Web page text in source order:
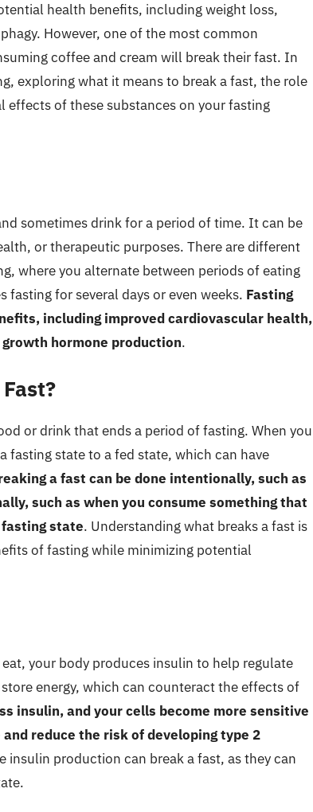
health benefits, including weight loss,
However, one of the most common
coffee and cream will break their fast. In
exploring what it means to break a fast, the role
of these substances on your fasting
sometimes drink for a period of time. It can be
or therapeutic purposes. There are different
where you alternate between periods of eating
for several days or even weeks. Fasting
including improved cardiovascular health,
hormone production.
or drink that ends a period of fasting. When you
fasting state to a fed state, which can have
a fast can be done intentionally, such as
such as when you consume something that
state. Understanding what breaks a fast is
of fasting while minimizing potential
your body produces insulin to help regulate
energy, which can counteract the effects of
insulin, and your cells become more sensitive
reduce the risk of developing type 2
insulin production can break a fast, as they can